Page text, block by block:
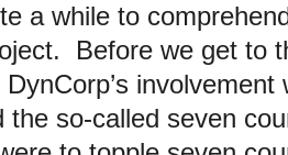
a while to
Before we get to
involvement
the so-called seven